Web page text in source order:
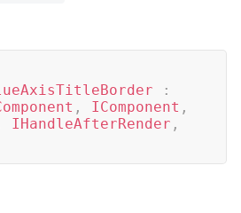
:
, IComponent ,
IHandleAfterRender ,